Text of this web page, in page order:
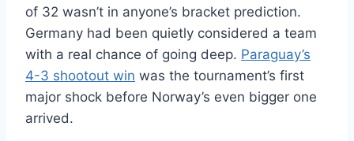
of 32 wasn’t in anyone’s bracket prediction.
Germany had been quietly considered a team
with a real chance of going deep. Paraguay’s
4-3 shootout win was the tournament’s first
major shock before Norway’s even bigger one
arrived.